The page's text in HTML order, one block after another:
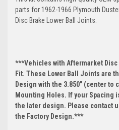
parts for 1962-1966 Plymouth
Disc Brake Lower Ball Joints.
***Vehicles with Aftermarket
Fit. These Lower Ball Joints are
Design with the 3.850" (center to
Mounting Holes. If your Spacing
the later design. Please contact
the Factory Design.***